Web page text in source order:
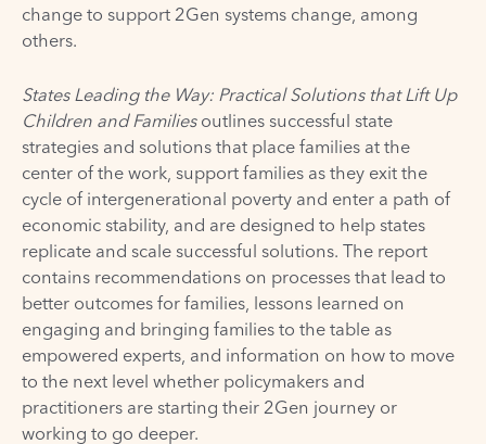
change to support 2Gen systems change, among
others.
States Leading the Way: Practical Solutions that Lift Up
Children and Familiesoutlines successful state
strategies and solutions that place families at the
center of the work, support families as they exit the
cycle of intergenerational poverty and enter a path of
economic stability, and are designed to help states
replicate and scale successful solutions. The report
contains recommendations on processes that lead to
better outcomes for families, lessons learned on
engaging and bringing families to the table as
empowered experts, and information on how to move
to the next level whether policymakers and
practitioners are starting their 2Gen journey or
working to go deeper.